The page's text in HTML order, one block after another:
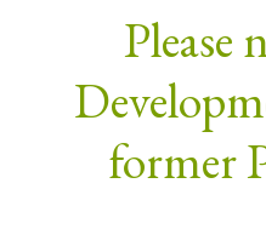
Please
former